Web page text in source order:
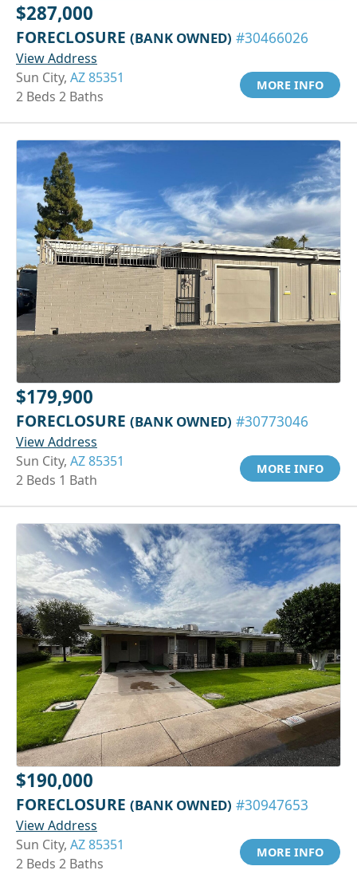
$287,000
FORECLOSURE (BANK OWNED) #30466026
View Address
Sun City, AZ 85351
2 Beds 2 Baths
MORE INFO
$179,900
FORECLOSURE (BANK OWNED) #30773046
View Address
Sun City, AZ 85351
2 Beds 1 Bath
MORE INFO
$190,000
FORECLOSURE (BANK OWNED) #30947653
View Address
Sun City, AZ 85351
2 Beds 2 Baths
MORE INFO